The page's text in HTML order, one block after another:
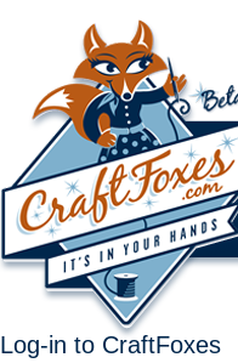
Log-in to CraftFoxes